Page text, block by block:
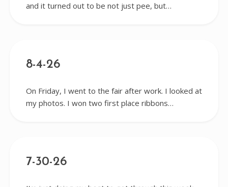
and it turned out to be not just pee, but…
8-4-26
On Friday, I went to the fair after work. I looked at
my photos. I won two first place ribbons…
7-30-26